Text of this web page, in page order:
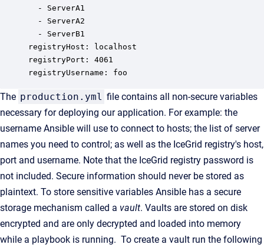
  - ServerA1
  - ServerA2
  - ServerB1
registryHost: localhost
registryPort: 4061
registryUsername: foo
The production.yml file contains all non-secure variables
necessary for deploying our application. For example: the
username Ansible will use to connect to hosts; the list of server
names you need to control; as well as the IceGrid registry's host,
port and username. Note that the IceGrid registry password is
not included. Secure information should never be stored as
plaintext. To store sensitive variables Ansible has a secure
storage mechanism called a vault. Vaults are stored on disk
encrypted and are only decrypted and loaded into memory
while a playbook is running. To create a vault run the following